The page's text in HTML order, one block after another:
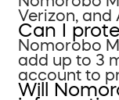
Verizon, and
Can I
Nomorobo
add up to 3
account to
Will